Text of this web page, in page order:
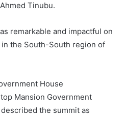
Tinubu.
remarkable and impactful on
the South-South region of
House
Mansion Government
the summit as